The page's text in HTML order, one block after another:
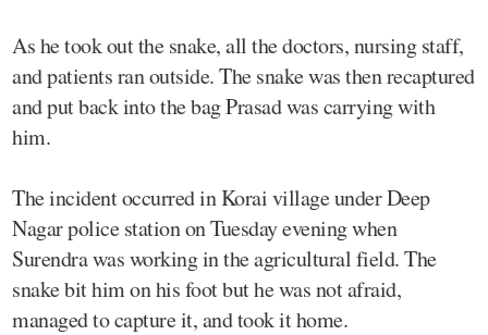
As he took out the snake, all the doctors, nursing staff,
and patients ran outside. The snake was then recaptured
and put back into the bag Prasad was carrying with
him.
The incident occurred in Korai village under Deep
Nagar police station on Tuesday evening when
Surendra was working in the agricultural field. The
snake bit him on his foot but he was not afraid,
managed to capture it, and took it home.